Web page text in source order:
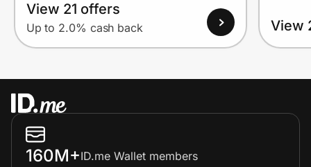
View 21 offers
Up to 2.0% cash back View
160M+ID.me Wallet members